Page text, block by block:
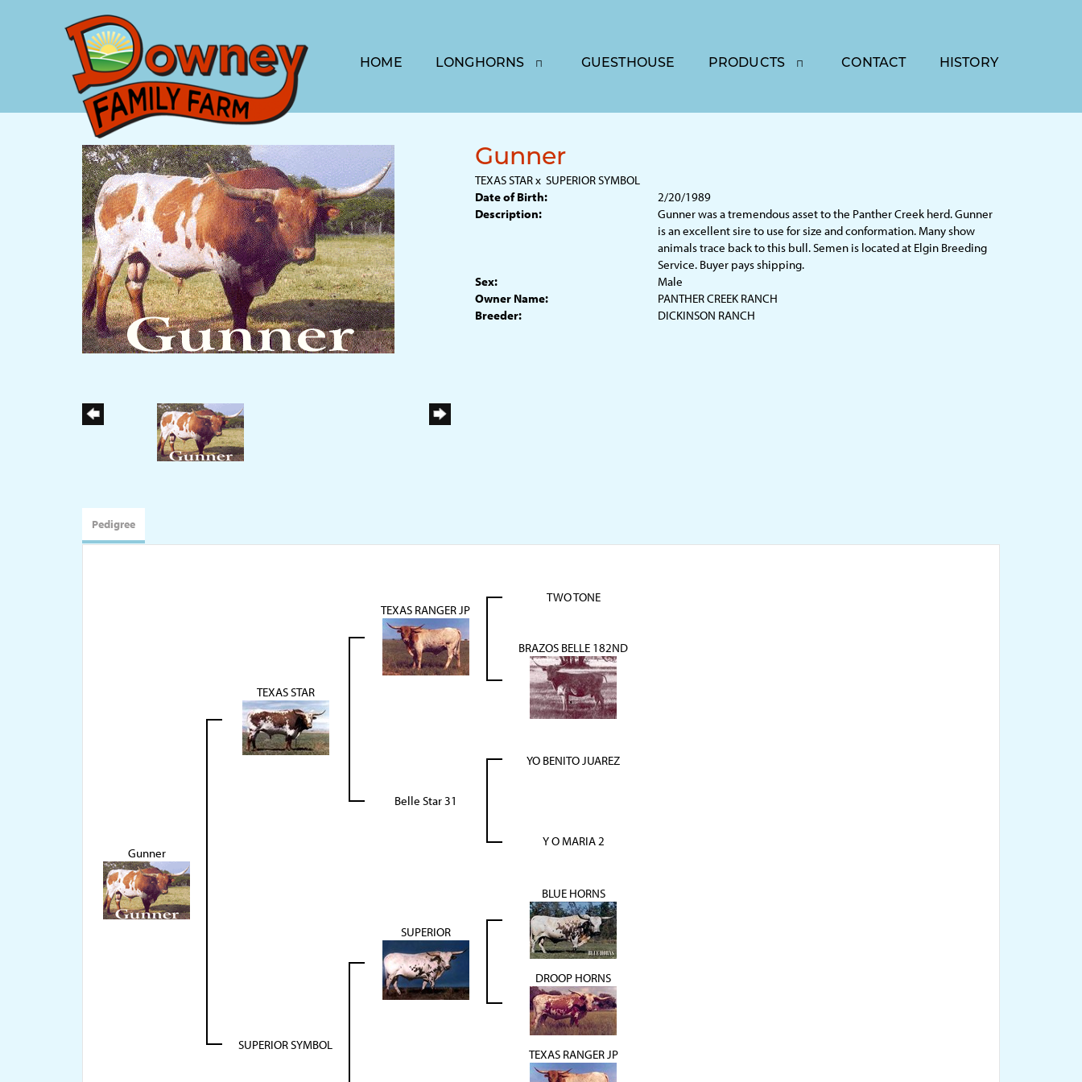
HOME LONGHORNS GUESTHOUSE PRODUCTS CONTACT HISTORY
Gunner
TEXAS STARx SUPERIOR SYMBOL
Date of Birth:
2/20/1989
Description:
Gunner was a tremendous asset to the Panther Creek herd. Gunner
is an excellent sire to use for size and conformation. Many show
animals trace back to this bull. Semen is located at Elgin Breeding
Service. Buyer pays shipping.
Sex:
Male
Owner Name:
PANTHER CREEK RANCH
Breeder:
DICKINSON RANCH
Pedigree
Gunner
TEXAS STAR
TEXAS RANGER JP
TWO TONE
BRAZOS BELLE 182ND
Belle Star 31
YO BENITO JUAREZ
Y O MARIA 2
SUPERIOR SYMBOL
SUPERIOR
BLUE HORNS
DROOP HORNS
TEXAS RANGER JP